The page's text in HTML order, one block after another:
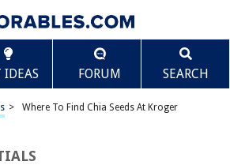
IDEAS FORUM SEARCH
> Where To Find Chia Seeds At Kroger
Seeds At Kroger
Scroll